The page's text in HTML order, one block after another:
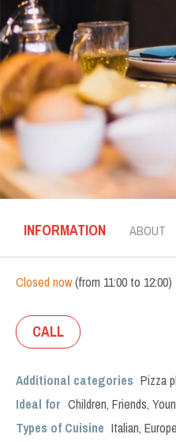
INFORMATION ABOUT
Closed now(from 11:00 to 12:00)
CALL
Additional categories Pizza
Ideal for Children, Friends,
Types of Cuisine Italian,